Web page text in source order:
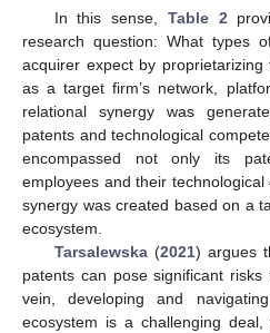
In this sense, Table 2
research question: What types
acquirer expect by
as a target firm’s network,
relational synergy was
patents and technological
encompassed not only its
employees and their
synergy was created based on a
ecosystem.
Tarsalewska(2021) argues
patents can pose significant
vein, developing and
ecosystem is a challenging